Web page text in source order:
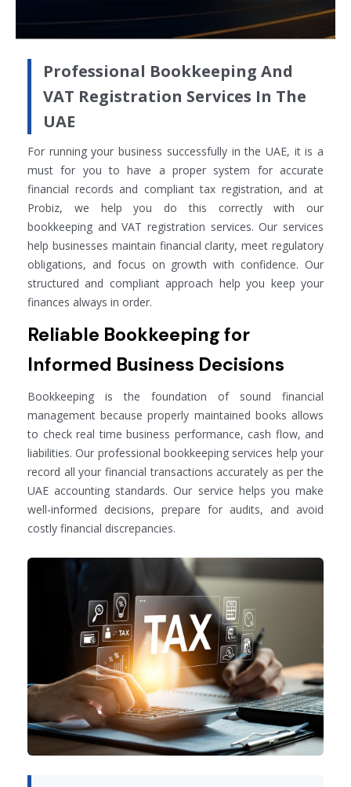
Professional Bookkeeping And
VAT Registration Services In The
UAE
For running your business successfully in the UAE, it is a
must for you to have a proper system for accurate
financial records and compliant tax registration, and at
Probiz, we help you do this correctly with our
bookkeeping and VAT registration services. Our services
help businesses maintain financial clarity, meet regulatory
obligations, and focus on growth with confidence. Our
structured and compliant approach help you keep your
finances always in order.
Reliable Bookkeeping for
Informed Business Decisions
Bookkeeping is the foundation of sound financial
management because properly maintained books allows
to check real time business performance, cash flow, and
liabilities. Our professional bookkeeping services help your
record all your financial transactions accurately as per the
UAE accounting standards. Our service helps you make
well-informed decisions, prepare for audits, and avoid
costly financial discrepancies.